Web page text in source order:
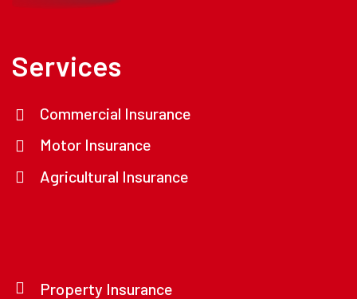
Services
Commercial Insurance
Motor Insurance
Agricultural Insurance
Property Insurance